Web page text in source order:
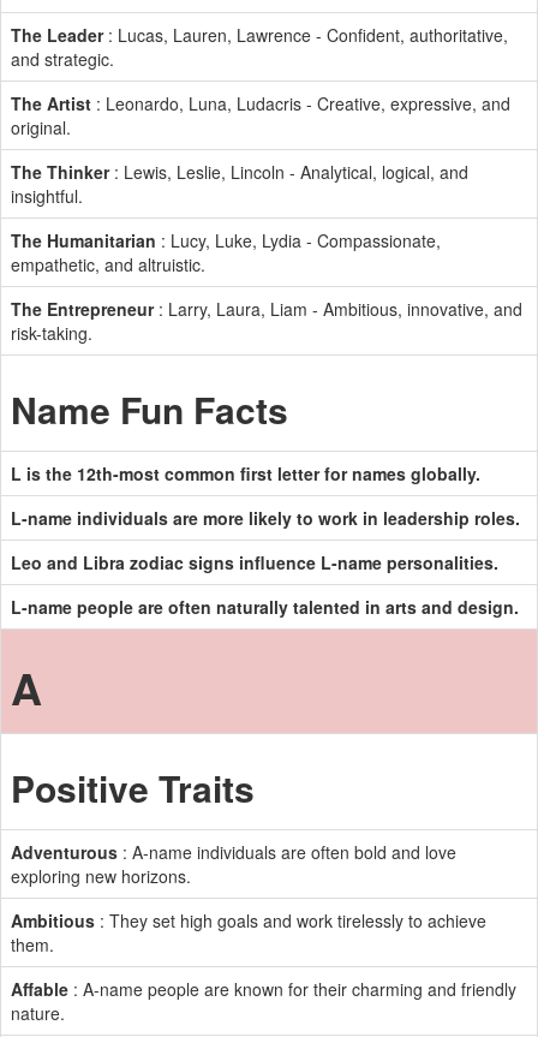
The Leader: Lucas, Lauren, Lawrence - Confident, authoritative,
and strategic.
The Artist : Leonardo, Luna, Ludacris - Creative, expressive, and
original.
The Thinker: Lewis, Leslie, Lincoln - Analytical, logical, and
insightful.
The Humanitarian : Lucy, Luke, Lydia - Compassionate,
empathetic, and altruistic.
The Entrepreneur: Larry, Laura, Liam - Ambitious, innovative, and
risk-taking.
Name Fun Facts
L is the 12th-most common first letter for names globally.
L-name individuals are more likely to work in leadership roles.
Leo and Libra zodiac signs influence L-name personalities.
L-name people are often naturally talented in arts and design.
A
Positive Traits
Adventurous : A-name individuals are often bold and love
exploring new horizons.
Ambitious : They set high goals and work tirelessly to achieve
them.
Affable : A-name people are known for their charming and friendly
nature.